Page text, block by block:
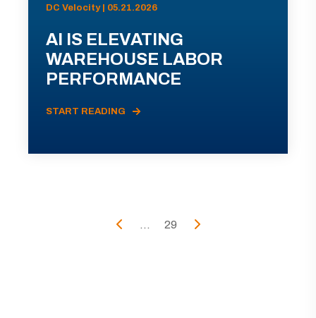
DC Velocity | 05.21.2026
AI IS ELEVATING
WAREHOUSE LABOR
PERFORMANCE
START READING
... 29